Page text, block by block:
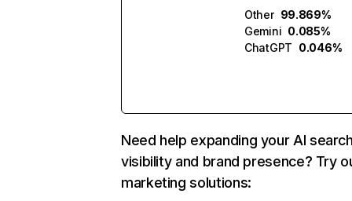
Other 99.869%
Gemini 0.085%
ChatGPT 0.046%
Need help expanding your AI
visibility and brand presence? Try
marketing solutions: